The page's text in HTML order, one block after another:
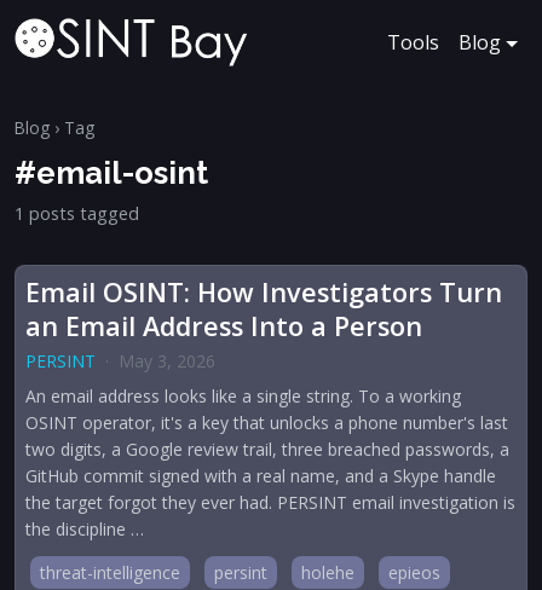
Tools Blog
Blog › Tag
#email-osint
1 posts tagged
Email OSINT: How Investigators Turn
an Email Address Into a Person
PERSINT · May 3, 2026
An email address looks like a single string. To a working
OSINT operator, it's a key that unlocks a phone number's last
two digits, a Google review trail, three breached passwords, a
GitHub commit signed with a real name, and a Skype handle
the target forgot they ever had. PERSINT email investigation is
the discipline …
threat-intelligence
persint holehe
epieos